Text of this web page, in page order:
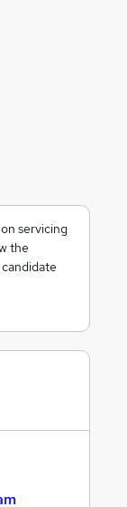
servicing
the